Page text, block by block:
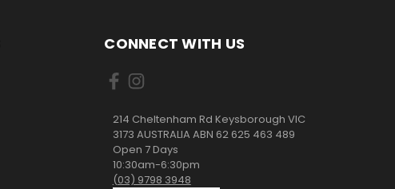
CONNECT WITH US
214 Cheltenham Rd Keysborough VIC
3173 AUSTRALIA ABN 62 625 463 489
Open 7 Days
10:30am-6:30pm
(03) 9798 3948